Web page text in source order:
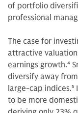
of portfolio
professional
The case for
attractive
earnings growth.4
diversify away
large-cap indices.5
to be more